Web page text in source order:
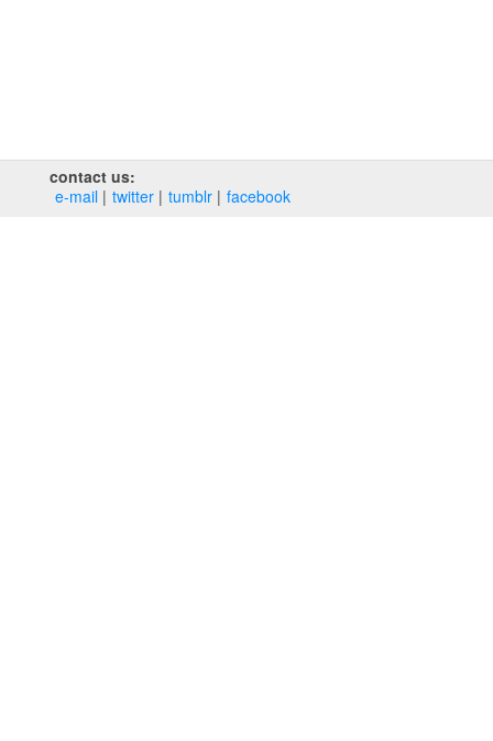
contact us:
e‑mail
twitter tumblr facebook